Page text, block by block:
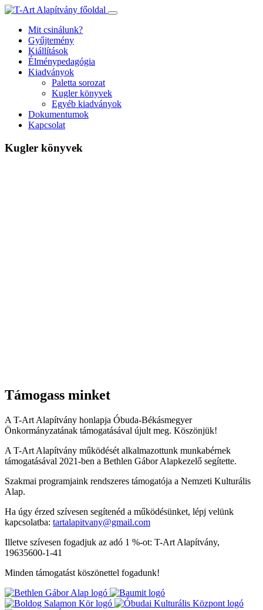
Ugrás
tartalomhozMit csinálunk?
Gyűjtemény
Kiállítások
Élménypedagógia
Kiadványok
Paletta sorozat
Kugler könyvek
Egyéb kiadványok
Dokumentumok
Kapcsolat
Kugler könyvek
Támogass minket
A T-Art Alapítvány honlapja Óbuda-Békásmegyer
Önkormányzatának támogatásával újult meg. Köszönjük!
A T-Art Alapítvány működését alkalmazottunk munkabérnek
támogatásával 2021-ben a Bethlen Gábor Alapkezelő segítette.
Szakmai programjaink rendszeres támogatója a Nemzeti Kulturális
Alap.
Ha úgy érzed szívesen segítenéd a működésünket, lépj velünk
kapcsolatba: tartalapitvany@gmail.com
Illetve szívesen fogadjuk az adó 1 %-ot: T-Art Alapítvány,
19635600-1-41
Minden támogatást köszönettel fogadunk!